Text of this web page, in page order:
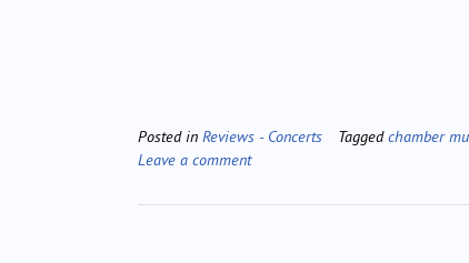
Posted in Reviews - Concerts Taggedchamber
Leave a comment